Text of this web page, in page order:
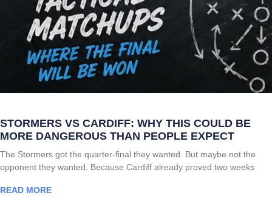
STORMERS VS CARDIFF: WHY THIS COULD BE
MORE DANGEROUS THAN PEOPLE EXPECT
The Stormers got the quarter-final they wanted. But maybe not the
opponent they wanted. Because Cardiff already proved two weeks
READ MORE